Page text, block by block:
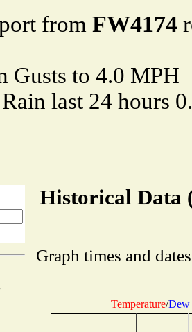
from FW4174
Gusts to 4.0
last 24 hours
Historical Data
Graph times and
Temperature/Dew